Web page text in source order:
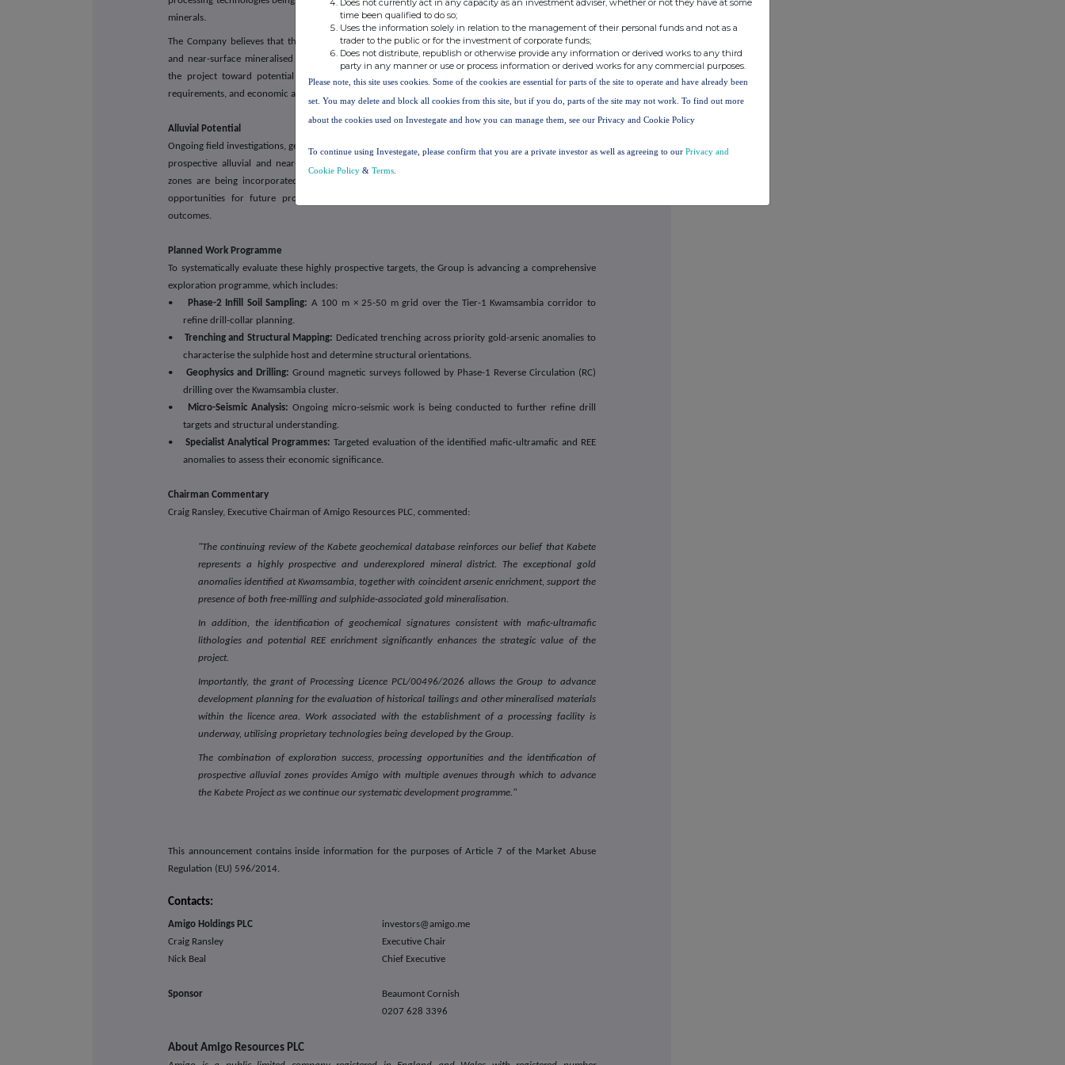
minerals.
The Company believes that the combination of exploration targets, historical tailings opportunities,
and near-surface mineralised zones provides multiple development pathways capable of advancing
the project toward potential future early production, subject to technical evaluation, permitting
requirements, and economic assessment.
Alluvial Potential
Ongoing field investigations, geological interpretation, and target generation work continue to identify
prospective alluvial and near-surface mineralisation zones within the broader project area. These
zones are being incorporated into the Group's ongoing evaluation programme and may provide
opportunities for future production initiatives, subject to satisfactory technical and economic
outcomes.
Planned Work Programme
To systematically evaluate these highly prospective targets, the Group is advancing a comprehensive
exploration programme, which includes:
•
Phase-2 Infill Soil Sampling: A 100 m × 25-50 m grid over the Tier-1 Kwamsambia corridor to
refine drill-collar planning.
• Trenching and Structural Mapping: Dedicated trenching across priority gold-arsenic anomalies to
characterise the sulphide host and determine structural orientations.
• Geophysics and Drilling: Ground magnetic surveys followed by Phase-1 Reverse Circulation (RC)
drilling over the Kwamsambia cluster.
•
Micro-Seismic Analysis: Ongoing micro-seismic work is being conducted to further refine drill
targets and structural understanding.
• Specialist Analytical Programmes: Targeted evaluation of the identified mafic-ultramafic and REE
anomalies to assess their economic significance.
Chairman Commentary
Craig Ransley, Executive Chairman of Amigo Resources PLC, commented:
"The continuing review of the Kabete geochemical database reinforces our belief that Kabete
represents a highly prospective and underexplored mineral district. The exceptional gold
anomalies identified at Kwamsambia, together with coincident arsenic enrichment, support the
presence of both free-milling and sulphide-associated gold mineralisation.
In addition, the identification of geochemical signatures consistent with mafic-ultramafic
lithologies and potential REE enrichment significantly enhances the strategic value of the
project.
Importantly, the grant of Processing Licence PCL/00496/2026 allows the Group to advance
development planning for the evaluation of historical tailings and other mineralised materials
within the licence area. Work associated with the establishment of a processing facility is
underway, utilising proprietary technologies being developed by the Group.
The combination of exploration success, processing opportunities and the identification of
prospective alluvial zones provides Amigo with multiple avenues through which to advance
the Kabete Project as we continue our systematic development programme."
This announcement contains inside information for the purposes of Article 7 of the Market Abuse
Regulation (EU) 596/2014.
Contacts:
Amigo Holdings PLC
investors@amigo.me
Craig Ransley
Executive Chair
Nick Beal
Chief Executive
Sponsor
Beaumont Cornish
0207 628 3396
About Amigo Resources PLC
time been qualified to do so;
Uses the information solely in relation to the management of their personal funds and not as a
trader to the public or for the investment of corporate funds;
Does not distribute, republish or otherwise provide any information or derived works to any third
party in any manner or use or process information or derived works for any commercial purposes.
Please note, this site uses cookies. Some of the cookies are essential for parts of the site to operate and have already been
set. You may delete and block all cookies from this site, but if you do, parts of the site may not work. To find out more
about the cookies used on Investegate and how you can manage them, see our Privacy and Cookie Policy
To continue using Investegate, please confirm that you are a private investor as well as agreeing to our Privacy and
Cookie Policy & Terms